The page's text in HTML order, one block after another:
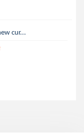
cur...